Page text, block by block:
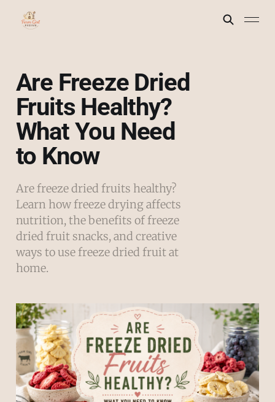
Are Freeze Dried
Fruits Healthy?
What You Need
to Know
Are freeze dried fruits healthy?
Learn how freeze drying affects
nutrition, the benefits of freeze
dried fruit snacks, and creative
ways to use freeze dried fruit at
home.